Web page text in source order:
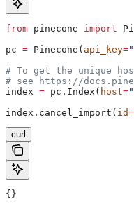
from pinecone import
pc = Pinecone( api_key=
# To get the unique
# see https://
index = pc.Index( host=
index.cancel_import( id=
curl
{}